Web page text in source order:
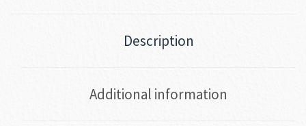
Description
Additional information